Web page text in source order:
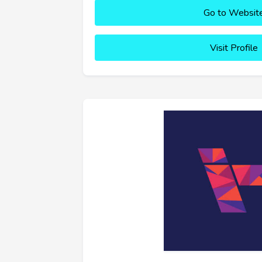
Go to
Visit Profile